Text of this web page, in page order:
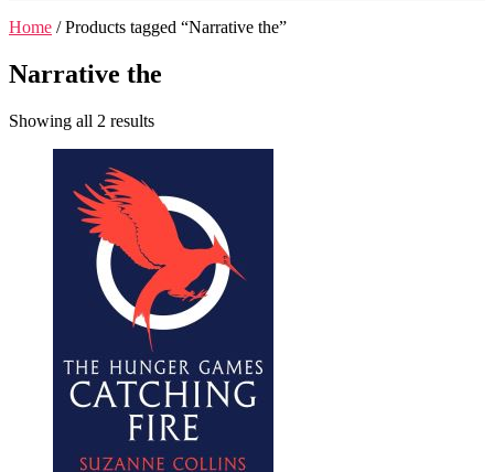
Home / Products tagged “Narrative the”
Narrative the
Showing all 2 results